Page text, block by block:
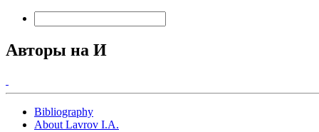
Авторы на И
Bibliography
About Lavrov I.A.